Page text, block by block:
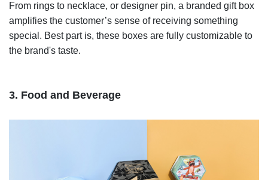
From rings to necklace, or designer pin, a branded gift box
amplifies the customer’s sense of receiving something
special. Best part is, these boxes are fully customizable to
the brand's taste.
3. Food and Beverage